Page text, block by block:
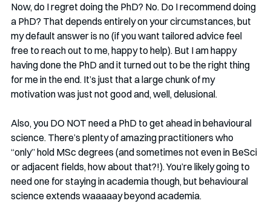
Now, do I regret doing the PhD? No. Do I recommend doing
a PhD? That depends entirely on your circumstances, but
my default answer is no (if you want tailored advice feel
free to reach out to me, happy to help). But I am happy
having done the PhD and it turned out to be the right thing
for me in the end. It’s just that a large chunk of my
motivation was just not good and, well, delusional.
Also, you DO NOT need a PhD to get ahead in behavioural
science. There’s plenty of amazing practitioners who
“only” hold MSc degrees (and sometimes not even in BeSci
or adjacent fields, how about that?!). You’re likely going to
need one for staying in academia though, but behavioural
science extends waaaaay beyond academia.